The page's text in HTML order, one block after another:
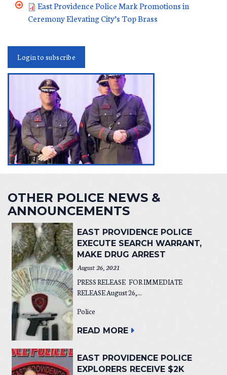
East Providence Police Mark Promotions in
Ceremony Elevating City’s Top Brass
Login to subscribe
OTHER POLICE NEWS &
ANNOUNCEMENTS
EAST PROVIDENCE POLICE
EXECUTE SEARCH WARRANT,
MAKE DRUG ARREST
August 26, 2021
PRESS RELEASE FOR IMMEDIATE
RELEASE August 26,...
Police
READ MORE
EAST PROVIDENCE POLICE
EXPLORERS RECEIVE $2K